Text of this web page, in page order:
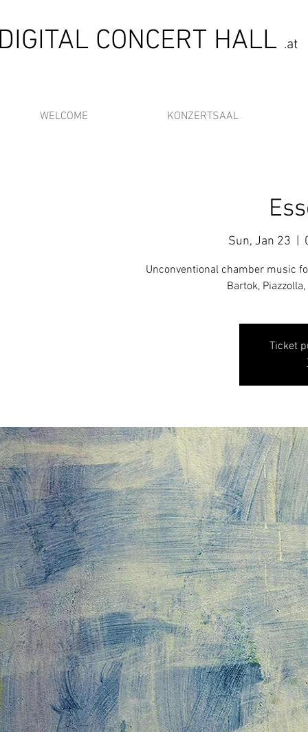
CONCERT HALL .at
WELCOME KONZERTSAAL
Sun, Jan 23
  |
Unconventional chamber music
Bartok,
Ticket